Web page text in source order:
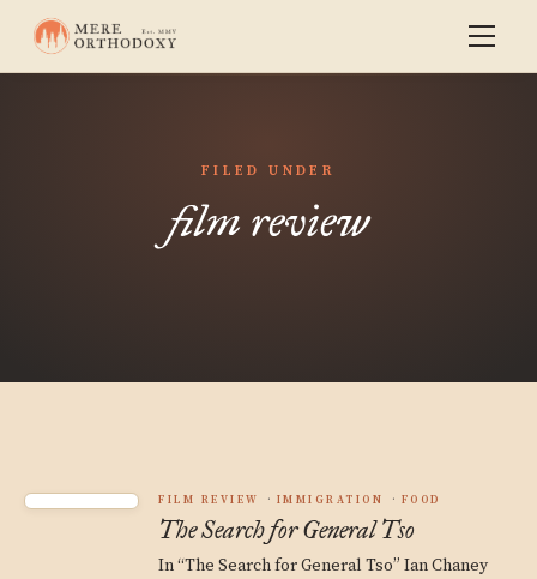
FILED UNDER
film review
FILM REVIEW IMMIGRATION FOOD
The Search for General Tso
In “The Search for General Tso” Ian Chaney